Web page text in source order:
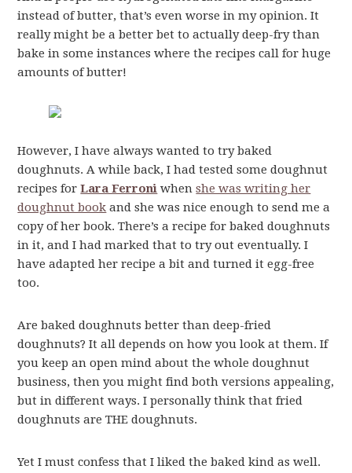
instead of butter, that’s even worse in my opinion. It
really might be a better bet to actually deep-fry than
bake in some instances where the recipes call for huge
amounts of butter!
However, I have always wanted to try baked
doughnuts. A while back, I had tested some doughnut
recipes forLara Ferroni whenshe was writing her
doughnut book and she was nice enough to send me a
copy of her book. There’s a recipe for baked doughnuts
in it, and I had marked that to try out eventually. I
have adapted her recipe a bit and turned it egg-free
too.
Are baked doughnuts better than deep-fried
doughnuts? It all depends on how you look at them. If
you keep an open mind about the whole doughnut
business, then you might find both versions appealing,
but in different ways. I personally think that fried
doughnuts are THE doughnuts.
Yet I must confess that I liked the baked kind as well.